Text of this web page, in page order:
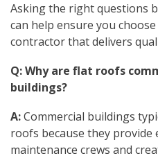
Asking the right questions
can help ensure you
contractor that delivers
Q: Why are flat roofs
buildings?
A:Commercial buildings
roofs because they provide
maintenance crews and